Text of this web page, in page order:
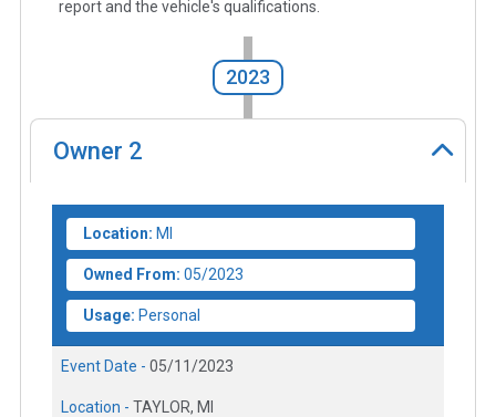
report and the vehicle's qualifications.
2023
Owner 2
Location: MI
Owned From: 05/2023
Usage: Personal
Event Date - 05/11/2023
Location - TAYLOR, MI